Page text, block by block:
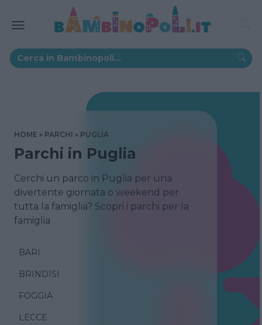
HOME PARCHI PUGLIA
Parchi in Puglia
Cerchi un parco in Puglia per una
divertente giornata o weekend per
tutta la famiglia? Scopri i parchi per la
famiglia
BARI
BRINDISI
FOGGIA
LECCE